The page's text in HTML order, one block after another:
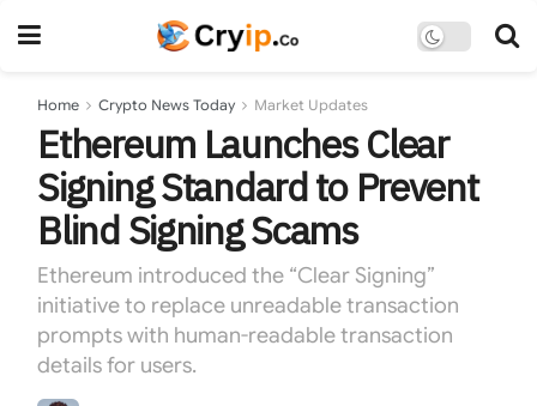
Home Crypto News Today Market Updates
Ethereum Launches Clear
Signing Standard to Prevent
Blind Signing Scams
Ethereum introduced the “Clear Signing”
initiative to replace unreadable transaction
prompts with human-readable transaction
details for users.